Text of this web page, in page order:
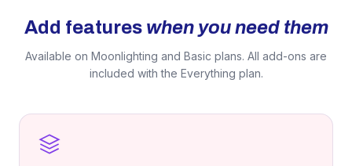
Add features when you need them
Available on Moonlighting and Basic plans. All add-ons are
included with the Everything plan.